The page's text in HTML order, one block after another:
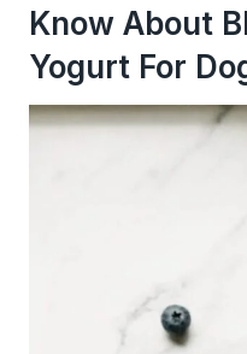
Know About
Yogurt For